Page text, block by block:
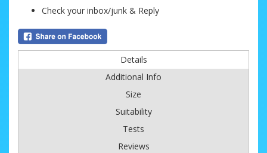
Check your inbox/junk & Reply
Details
Additional Info
Size
Suitability
Tests
Reviews